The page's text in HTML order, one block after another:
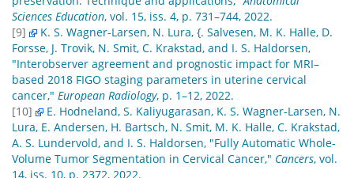
Sciences Education, vol. 15, iss. 4, p. 731–744, 2022.
[9]
K. S. Wagner-Larsen, N. Lura, {. Salvesen, M. K. Halle, D.
Forsse, J. Trovik, N. Smit, C. Krakstad, and I. S. Haldorsen,
"Interobserver agreement and prognostic impact for MRI–
based 2018 FIGO staging parameters in uterine cervical
cancer," European Radiology, p. 1–12, 2022.
[10]
E. Hodneland, S. Kaliyugarasan, K. S. Wagner-Larsen, N.
Lura, E. Andersen, H. Bartsch, N. Smit, M. K. Halle, C. Krakstad,
A. S. Lundervold, and I. S. Haldorsen, "Fully Automatic Whole-
Volume Tumor Segmentation in Cervical Cancer," Cancers, vol.
14, iss. 10, p. 2372, 2022.